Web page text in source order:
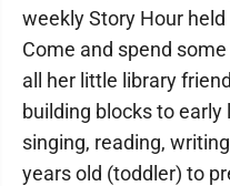
weekly Story Hour
Come and spend
all her little library
building blocks to
singing, reading,
years old (toddler) to